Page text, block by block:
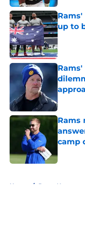
up to
Rams
camp
Home / Rams News